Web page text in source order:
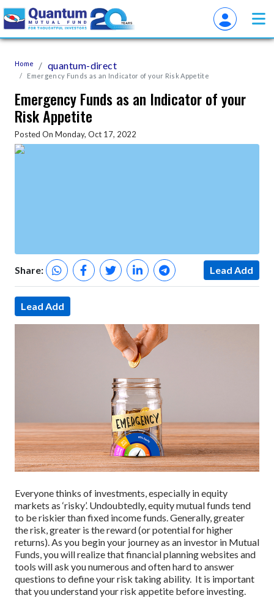
Home quantum-direct
Emergency Funds as an Indicator of your Risk Appetite
Emergency Funds as an Indicator of your
Risk Appetite
Posted On Monday, Oct 17, 2022
Share: Lead Add
Lead Add
Everyone thinks of investments, especially in equity
markets as ‘risky’. Undoubtedly, equity mutual funds tend
to be riskier than fixed income funds. Generally, greater
the risk, greater is the reward (or potential for higher
returns). As you begin your journey as an investor in Mutual
Funds, you will realize that financial planning websites and
tools will ask you numerous and often hard to answer
questions to define your risk taking ability. It is important
that you understand your risk appetite before investing.